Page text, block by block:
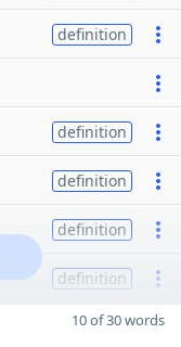
definition
definition
definition
definition
definition
10 of 30 words